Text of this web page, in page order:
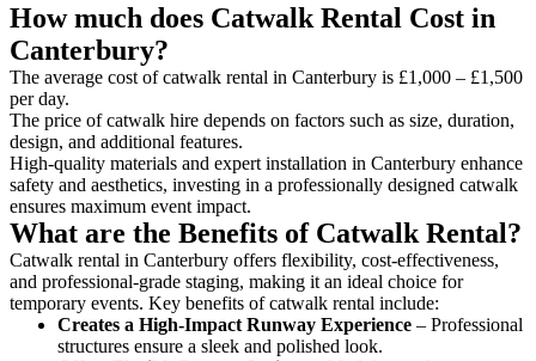
How much does Catwalk Rental Cost in
Canterbury?
The average cost of catwalk rental in Canterbury is £1,000 – £1,500
per day.
The price of catwalk hire depends on factors such as size, duration,
design, and additional features.
High-quality materials and expert installation in Canterbury enhance
safety and aesthetics, investing in a professionally designed catwalk
ensures maximum event impact.
What are the Benefits of Catwalk Rental?
Catwalk rental in Canterbury offers flexibility, cost-effectiveness,
and professional-grade staging, making it an ideal choice for
temporary events. Key benefits of catwalk rental include:
Creates a High-Impact Runway Experience – Professional
structures ensure a sleek and polished look.